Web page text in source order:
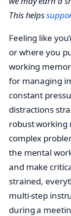
This helps
Feeling like
or where you
working
for managing
constant
distractions
robust working
complex
the mental
and make
strained,
multi-step
during a